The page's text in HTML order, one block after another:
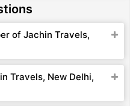
of Jachin Travels,
Travels, New Delhi,